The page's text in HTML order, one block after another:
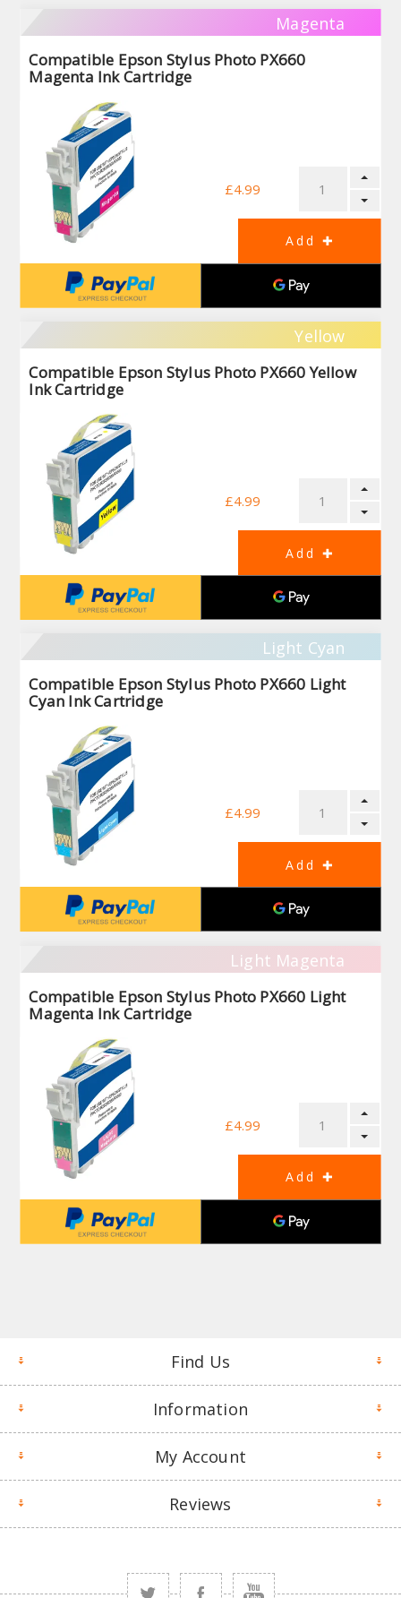
Magenta
Compatible Epson Stylus Photo PX660
Magenta Ink Cartridge
£4.99
Yellow
Compatible Epson Stylus Photo PX660 Yellow
Ink Cartridge
£4.99
Light Cyan
Compatible Epson Stylus Photo PX660 Light
Cyan Ink Cartridge
£4.99
Light Magenta
Compatible Epson Stylus Photo PX660 Light
Magenta Ink Cartridge
£4.99
Find Us
Information
My Account
Reviews